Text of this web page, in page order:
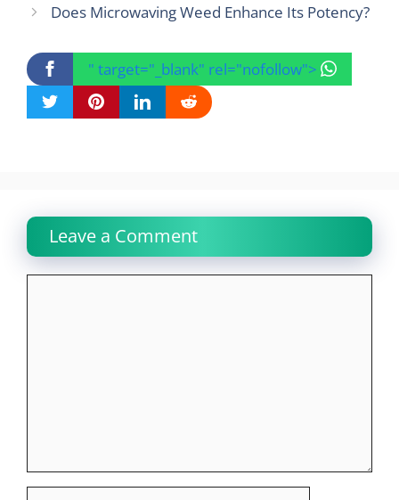
Does Microwaving Weed Enhance Its Potency?
" target="_blank" rel="nofollow">
Leave a Comment